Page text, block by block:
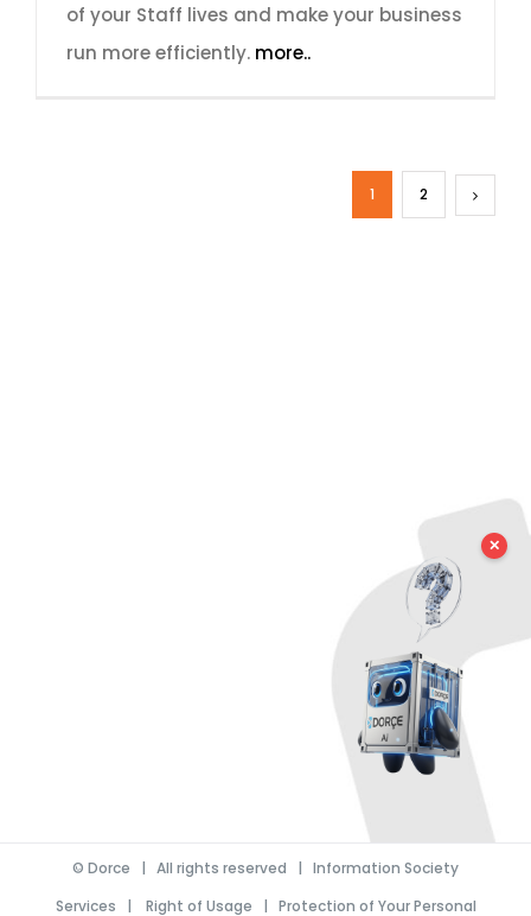
of your Staff lives and make your business
run more efficiently. more..
1 2
© Dorce | All rights reserved | Information Society
Services | Right of Usage | Protection of Your Personal
✕